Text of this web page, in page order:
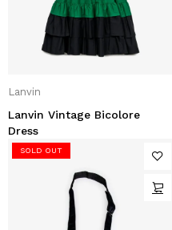
Lanvin
Lanvin Vintage Bicolore
Dress
SOLD OUT